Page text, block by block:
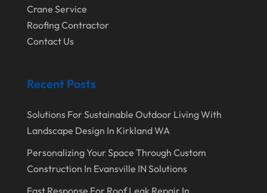
December 2019
November 2019
July 2019
June 2019
May 2019
Crane Service
Roofing Contractor
Contact Us
Recent Posts
Solutions For Sustainable Outdoor Living With
Landscape Design In Kirkland WA
Personalizing Your Space Through Custom
Construction In Evansville IN Solutions